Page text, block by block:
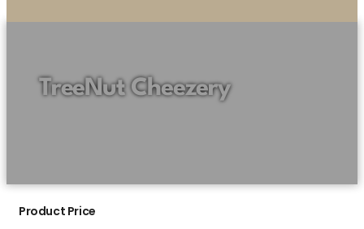
TreeNut Cheezery
Product Price